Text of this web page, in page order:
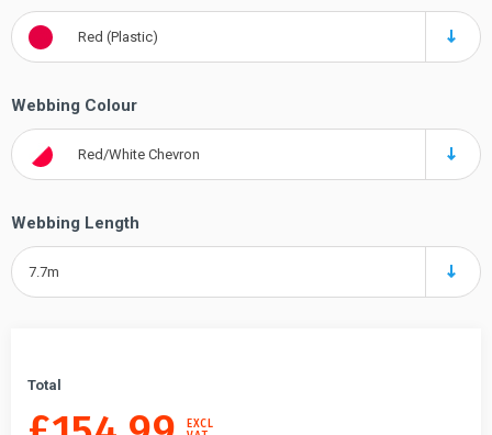
Red (Plastic)
Webbing Colour
Red/White Chevron
Webbing Length
7.7m
Total
EXCL